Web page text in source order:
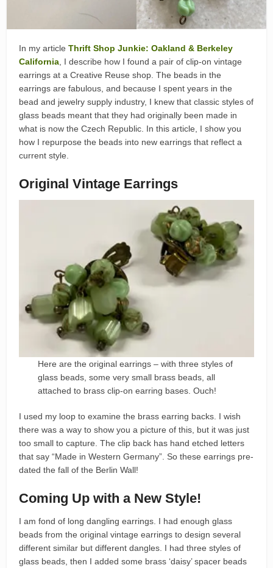
In my articleThrift Shop Junkie: Oakland & Berkeley
California , I describe how I found a pair of clip-on vintage
earrings at a Creative Reuse shop. The beads in the
earrings are fabulous, and because I spent years in the
bead and jewelry supply industry, I knew that classic styles of
glass beads meant that they had originally been made in
what is now the Czech Republic. In this article, I show you
how I repurpose the beads into new earrings that reflect a
current style.
Original Vintage Earrings
Here are the original earrings – with three styles of
glass beads, some very small brass beads, all
attached to brass clip-on earring bases. Ouch!
I used my loop to examine the brass earring backs. I wish
there was a way to show you a picture of this, but it was just
too small to capture. The clip back has hand etched letters
that say “Made in Western Germany”. So these earrings pre-
dated the fall of the Berlin Wall!
Coming Up with a New Style!
I am fond of long dangling earrings. I had enough glass
beads from the original vintage earrings to design several
different similar but different dangles. I had three styles of
glass beads, then I added some brass ‘daisy’ spacer beads